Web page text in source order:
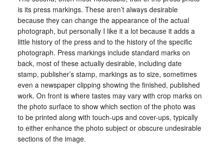
is its press markings. These aren’t always desirable
because they can change the appearance of the actual
photograph, but personally I like it a lot because it adds a
little history of the press and to the history of the specific
photograph. Press markings include standard marks on
back, most of these actually desirable, including date
stamp, publisher’s stamp, markings as to size, sometimes
even a newspaper clipping showing the finished, published
work. On front is where tastes may vary with crop marks on
the photo surface to show which section of the photo was
to be printed along with touch-ups and cover-ups, typically
to either enhance the photo subject or obscure undesirable
sections of the image.